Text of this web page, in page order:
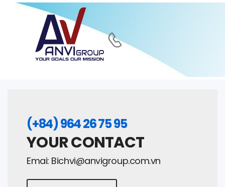
(+84) 964 26 75 95
YOUR CONTACT
Emai: Bichvi@anvigroup.com.vn